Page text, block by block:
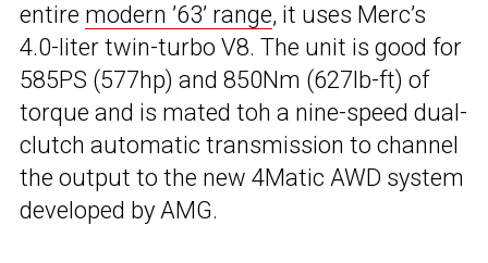
entire modern ’63’ range, it uses Merc’s
4.0-liter twin-turbo V8. The unit is good for
585PS (577hp) and 850Nm (627lb-ft) of
torque and is mated toh a nine-speed dual-
clutch automatic transmission to channel
the output to the new 4Matic AWD system
developed by AMG.